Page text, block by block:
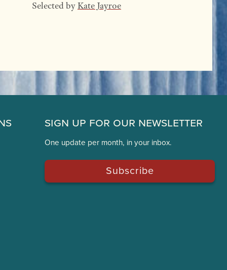
Selected byKate Jayroe
Sign Up for Our Newsletter
One update per month, in your inbox.
Subscribe